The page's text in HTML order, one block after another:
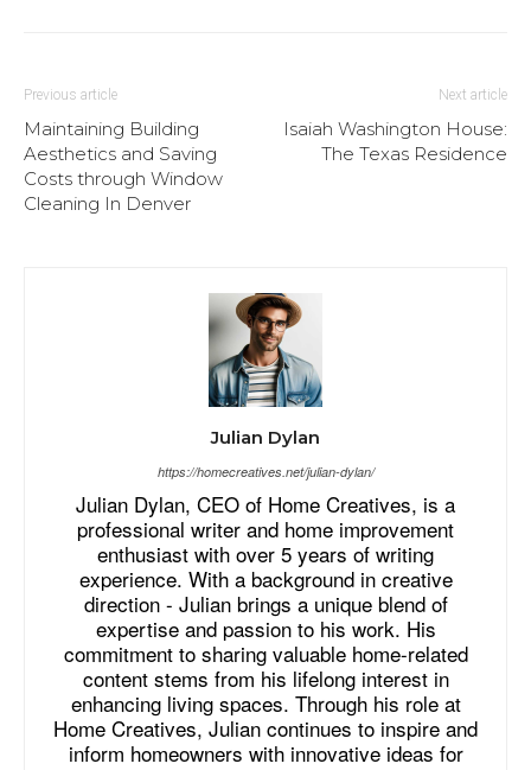
Previous article
Maintaining Building
Aesthetics and Saving
Costs through Window
Cleaning In Denver
Next article
Isaiah Washington House:
The Texas Residence
Julian Dylan
https://homecreatives.net/julian-dylan/
Julian Dylan, CEO of Home Creatives, is a
professional writer and home improvement
enthusiast with over 5 years of writing
experience. With a background in creative
direction - Julian brings a unique blend of
expertise and passion to his work. His
commitment to sharing valuable home-related
content stems from his lifelong interest in
enhancing living spaces. Through his role at
Home Creatives, Julian continues to inspire and
inform homeowners with innovative ideas for